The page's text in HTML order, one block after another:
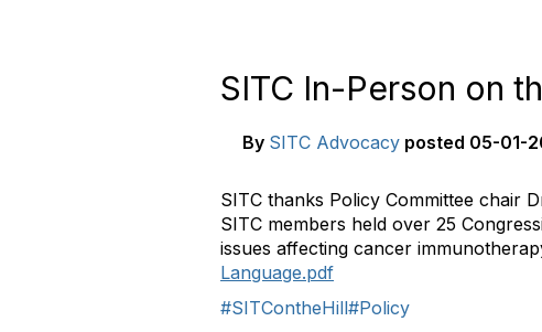
SITC In-Person on
By SITC Advocacy posted 05-01-
SITC thanks Policy Committee chair
SITC members held over 25
issues affecting cancer
Language.pdf
#SITContheHill#Policy